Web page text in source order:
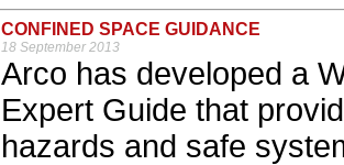
CONFINED SPACE GUIDANCE
18 September 2013
Arco has developed a
Expert Guide that
hazards and safe